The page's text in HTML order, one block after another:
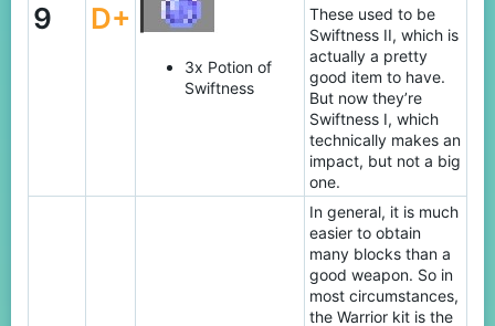
9 D+
3x Potion of
Swiftness
These used to be
Swiftness II, which is
actually a pretty
good item to have.
But now they’re
Swiftness I, which
technically makes an
impact, but not a big
one.
In general, it is much
easier to obtain
many blocks than a
good weapon. So in
most circumstances,
the Warrior kit is the